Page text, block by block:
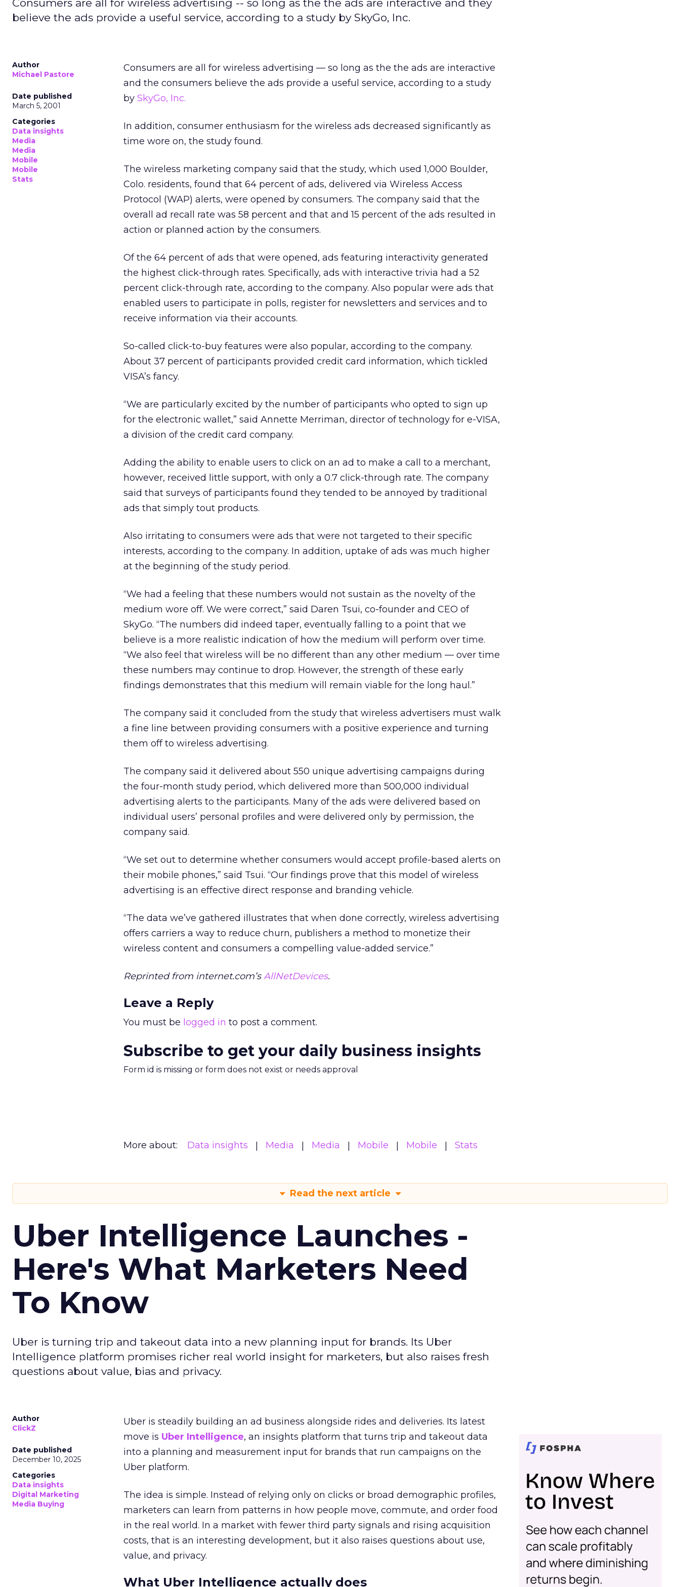
Consumers are all for wireless advertising -- so long as the the ads are interactive and they
believe the ads provide a useful service, according to a study by SkyGo, Inc.
Author
Michael Pastore
Date published
March 5, 2001
Categories
Data insights
Media
Media
Mobile
Mobile
Stats
Consumers are all for wireless advertising — so long as the the ads are interactive
and the consumers believe the ads provide a useful service, according to a study
by SkyGo, Inc.
In addition, consumer enthusiasm for the wireless ads decreased significantly as
time wore on, the study found.
The wireless marketing company said that the study, which used 1,000 Boulder,
Colo. residents, found that 64 percent of ads, delivered via Wireless Access
Protocol (WAP) alerts, were opened by consumers. The company said that the
overall ad recall rate was 58 percent and that and 15 percent of the ads resulted in
action or planned action by the consumers.
Of the 64 percent of ads that were opened, ads featuring interactivity generated
the highest click-through rates. Specifically, ads with interactive trivia had a 52
percent click-through rate, according to the company. Also popular were ads that
enabled users to participate in polls, register for newsletters and services and to
receive information via their accounts.
So-called click-to-buy features were also popular, according to the company.
About 37 percent of participants provided credit card information, which tickled
VISA’s fancy.
“We are particularly excited by the number of participants who opted to sign up
for the electronic wallet,” said Annette Merriman, director of technology for e-VISA,
a division of the credit card company.
Adding the ability to enable users to click on an ad to make a call to a merchant,
however, received little support, with only a 0.7 click-through rate. The company
said that surveys of participants found they tended to be annoyed by traditional
ads that simply tout products.
Also irritating to consumers were ads that were not targeted to their specific
interests, according to the company. In addition, uptake of ads was much higher
at the beginning of the study period.
“We had a feeling that these numbers would not sustain as the novelty of the
medium wore off. We were correct,” said Daren Tsui, co-founder and CEO of
SkyGo. “The numbers did indeed taper, eventually falling to a point that we
believe is a more realistic indication of how the medium will perform over time.
“We also feel that wireless will be no different than any other medium — over time
these numbers may continue to drop. However, the strength of these early
findings demonstrates that this medium will remain viable for the long haul.”
The company said it concluded from the study that wireless advertisers must walk
a fine line between providing consumers with a positive experience and turning
them off to wireless advertising.
The company said it delivered about 550 unique advertising campaigns during
the four-month study period, which delivered more than 500,000 individual
advertising alerts to the participants. Many of the ads were delivered based on
individual users’ personal profiles and were delivered only by permission, the
company said.
“We set out to determine whether consumers would accept profile-based alerts on
their mobile phones,” said Tsui. “Our findings prove that this model of wireless
advertising is an effective direct response and branding vehicle.
“The data we’ve gathered illustrates that when done correctly, wireless advertising
offers carriers a way to reduce churn, publishers a method to monetize their
wireless content and consumers a compelling value-added service.”
Reprinted from internet.com’sAllNetDevices.
Leave a Reply
You must be logged in to post a comment.
Subscribe to get your daily business insights
Form id is missing or form does not exist or needs approval
More about: Data insights Media Media Mobile Mobile Stats
Read the next article
Uber Intelligence Launches -
Here's What Marketers Need
To Know
Uber is turning trip and takeout data into a new planning input for brands. Its Uber
Intelligence platform promises richer real world insight for marketers, but also raises fresh
questions about value, bias and privacy.
Author
ClickZ
Date published
December 10, 2025
Categories
Data insights
Digital Marketing
Media Buying
Uber is steadily building an ad business alongside rides and deliveries. Its latest
move is Uber Intelligence, an insights platform that turns trip and takeout data
into a planning and measurement input for brands that run campaigns on the
Uber platform.
The idea is simple. Instead of relying only on clicks or broad demographic profiles,
marketers can learn from patterns in how people move, commute, and order food
in the real world. In a market with fewer third party signals and rising acquisition
costs, that is an interesting development, but it also raises questions about use,
value, and privacy.
What Uber Intelligence actually does